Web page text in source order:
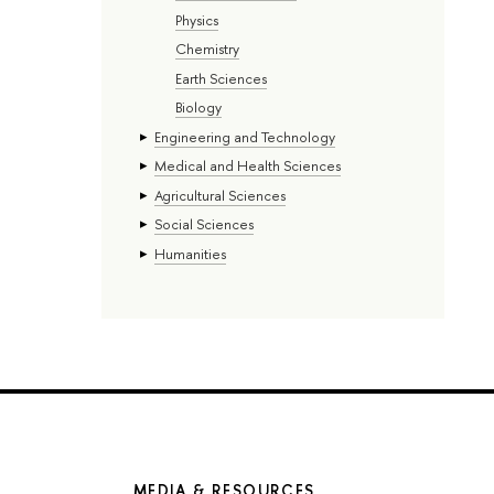
Physics
Chemistry
Earth Sciences
Biology
Engineering and Technology
Medical and Health Sciences
Agricultural Sciences
Social Sciences
Humanities
MEDIA & RESOURCES